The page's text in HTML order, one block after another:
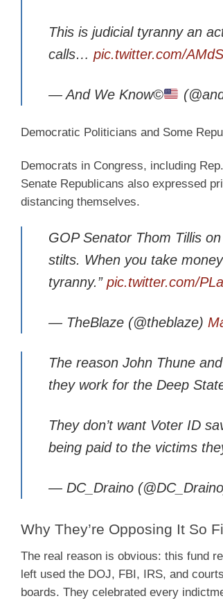
This is judicial tyranny an
calls… pic.twitter.com/
— And We Know©
Democratic Politicians and Some
Democrats in Congress, including
Senate Republicans also expressed
distancing themselves.
GOP Senator Thom Tillis
stilts. When you take
tyranny.” pic.twitter.com/
— TheBlaze (@theblaze)
The reason John Thune
they work for the Deep
They don’t want Voter ID
being paid to the victims
— DC_Draino
Why They’re Opposing It So
The real reason is obvious: this fund
left used the DOJ, FBI, IRS, and
boards. They celebrated every